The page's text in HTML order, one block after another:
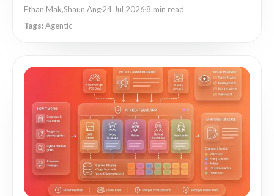
Ethan Mak,Shaun Ang24 Jul 2026 8 min read
Agentic